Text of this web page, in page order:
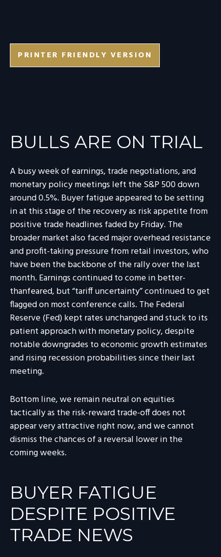
PRINTER FRIENDLY VERSION
BULLS ARE ON TRIAL
A busy week of earnings, trade negotiations, and
monetary policy meetings left the S&P 500 down
around 0.5%. Buyer fatigue appeared to be setting
in at this stage of the recovery as risk appetite from
positive trade headlines faded by Friday. The
broader market also faced major overhead resistance
and profit-taking pressure from retail investors, who
have been the backbone of the rally over the last
month. Earnings continued to come in better-
thanfeared, but “tariff uncertainty” continued to get
flagged on most conference calls. The Federal
Reserve (Fed) kept rates unchanged and stuck to its
patient approach with monetary policy, despite
notable downgrades to economic growth estimates
and rising recession probabilities since their last
meeting.
Bottom line, we remain neutral on equities
tactically as the risk-reward trade-off does not
appear very attractive right now, and we cannot
dismiss the chances of a reversal lower in the
coming weeks.
BUYER FATIGUE
DESPITE POSITIVE
TRADE NEWS